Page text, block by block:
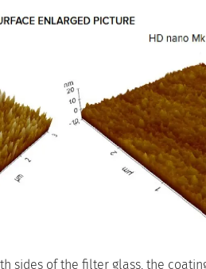
sides of the filter glass, the